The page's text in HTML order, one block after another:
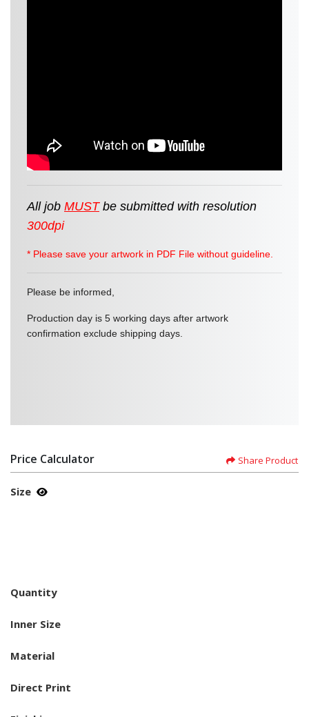
All job MUST be submitted with resolution
300dpi
* Please save your artwork in PDF File without guideline.
Please be informed,
Production day is 5 working days after artwork
confirmation exclude shipping days.
Price Calculator Share Product
Size
Quantity
Inner Size
Material
Direct Print